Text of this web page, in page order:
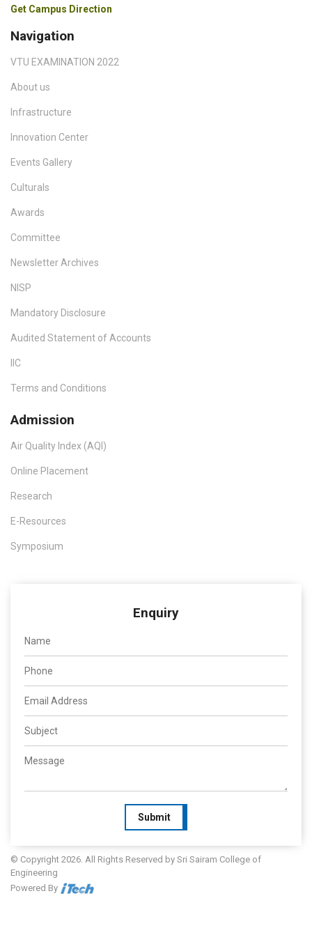
Get Campus Direction
Navigation
VTU EXAMINATION 2022
About us
Infrastructure
Innovation Center
Events Gallery
Culturals
Awards
Committee
Newsletter Archives
NISP
Mandatory Disclosure
Audited Statement of Accounts
IIC
Terms and Conditions
Admission
Air Quality Index (AQI)
Online Placement
Research
E-Resources
Symposium
Enquiry
Submit
© Copyright 2026. All Rights Reserved by Sri Sairam College of
Engineering
Powered By